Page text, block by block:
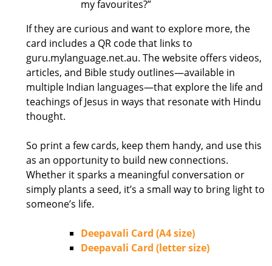
my favourites?”
If they are curious and want to explore more, the
card includes a QR code that links to
guru.mylanguage.net.au. The website offers videos,
articles, and Bible study outlines—available in
multiple Indian languages—that explore the life and
teachings of Jesus in ways that resonate with Hindu
thought.
So print a few cards, keep them handy, and use this
as an opportunity to build new connections.
Whether it sparks a meaningful conversation or
simply plants a seed, it’s a small way to bring light to
someone’s life.
Deepavali Card (A4 size)
Deepavali Card (letter size)